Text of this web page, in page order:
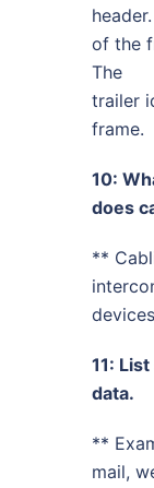
of the
The
trailer
frame.
10:
does
**
11:
data.
**
mail,